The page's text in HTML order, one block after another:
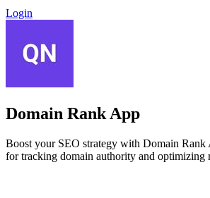
Login
Domain Rank App
Boost your SEO strategy with Domain Rank
for tracking domain authority and optimizing